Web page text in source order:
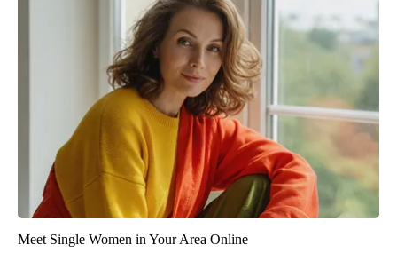
Meet Single Women in Your Area Online